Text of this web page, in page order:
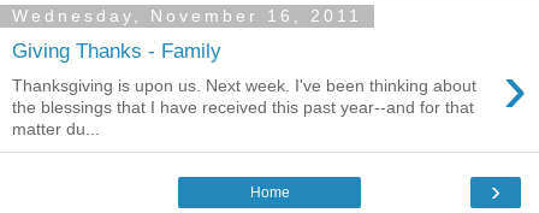
Wednesday, November 16, 2011
Giving Thanks - Family ›
Thanksgiving is upon us. Next week. I've been thinking about
the blessings that I have received this past year--and for that
matter du...
›
Home